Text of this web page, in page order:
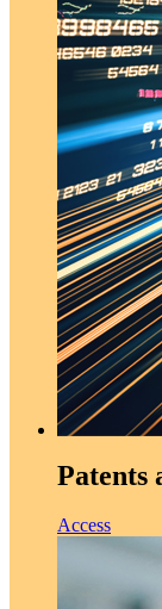
Patents
Access